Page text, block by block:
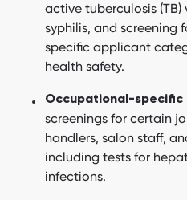
active tuberculosis (TB)
syphilis, and screening
specific applicant
health safety.
Occupational-specific
screenings for certain
handlers, salon staff,
including tests for
infections.